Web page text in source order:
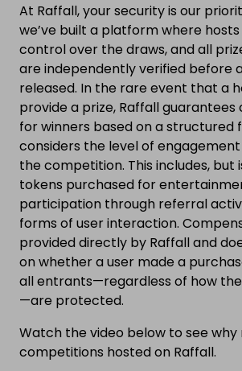
At Raffall, your security is our
we’ve built a platform where
control over the draws, and all
are independently verified before
released. In the rare event that a
provide a prize, Raffall
for winners based on a structured
considers the level of
the competition. This includes, but
tokens purchased for
participation through referral
forms of user interaction.
provided directly by Raffall and
on whether a user made a
all entrants—regardless of how
—are protected.
Watch the video below to see why
competitions hosted on Raffall.